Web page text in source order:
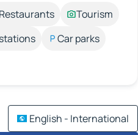
Restaurants
Tourism
Car parks
English - International